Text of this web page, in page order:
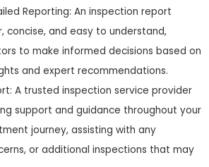
Reporting: An inspection report
concise, and easy to understand,
to make informed decisions based on
and expert recommendations.
A trusted inspection service provider
support and guidance throughout your
journey, assisting with any
or additional inspections that may